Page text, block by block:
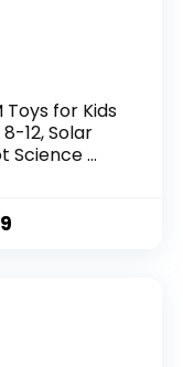
Toys for Kids
12, Solar
Science ...